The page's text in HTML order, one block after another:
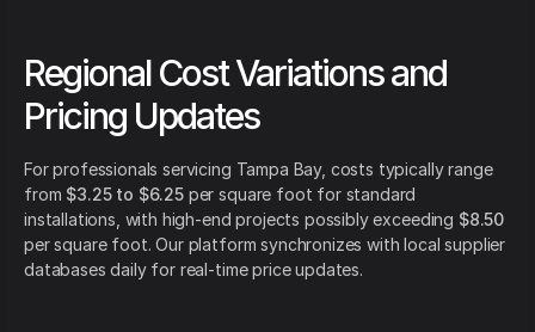
Regional Cost Variations and
Pricing Updates
For professionals servicing Tampa Bay, costs typically range
from $3.25 to $6.25per square foot for standard
installations, with high-end projects possibly exceeding $8.50
per square foot. Our platform synchronizes with local supplier
databases daily for real-time price updates.